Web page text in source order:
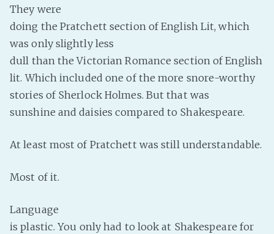
Pillowfort
Bluesky
YouTube
PeerTube
They were
doing the Pratchett section of English Lit, which
was only slightly less
dull than the Victorian Romance section of English
lit. Which included one of the more snore-worthy
stories of Sherlock Holmes. But that was
sunshine and daisies compared to Shakespeare.
At least most of Pratchett was still understandable.
Most of it.
Language
is plastic. You only had to look at Shakespeare for